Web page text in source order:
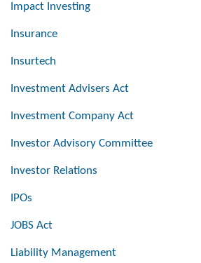
Impact Investing
Insurance
Insurtech
Investment Advisers Act
Investment Company Act
Investor Advisory Committee
Investor Relations
IPOs
JOBS Act
Liability Management